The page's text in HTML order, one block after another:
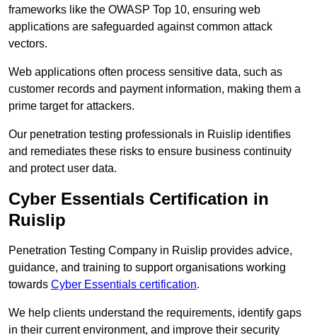
frameworks like the OWASP Top 10, ensuring web
applications are safeguarded against common attack
vectors.
Web applications often process sensitive data, such as
customer records and payment information, making them a
prime target for attackers.
Our penetration testing professionals in Ruislip identifies
and remediates these risks to ensure business continuity
and protect user data.
Cyber Essentials Certification in
Ruislip
Penetration Testing Company in Ruislip provides advice,
guidance, and training to support organisations working
towards Cyber Essentials certification.
We help clients understand the requirements, identify gaps
in their current environment, and improve their security